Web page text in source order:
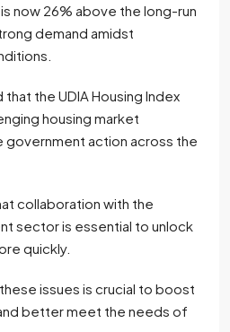
now 26% above the long-run
demand amidst
the UDIA Housing Index
housing market
action across the
collaboration with the
sector is essential to unlock
quickly.
issues is crucial to boost
better meet the needs of